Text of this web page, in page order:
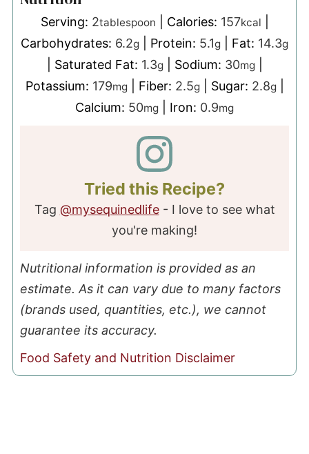
Serving: 2tablespoon Calories: 157kcal
Carbohydrates: 6.2g Protein: 5.1g Fat: 14.3g
Saturated Fat: 1.3g| Sodium: 30mg|
Potassium: 179mg| Fiber: 2.5g| Sugar: 2.8g|
Calcium: 50mg Iron: 0.9mg
Tried this Recipe?
Tag @mysequinedlife- I love to see what
you're making!
Nutritional information is provided as an
estimate. As it can vary due to many factors
(brands used, quantities, etc.), we cannot
guarantee its accuracy.
Food Safety and Nutrition Disclaimer